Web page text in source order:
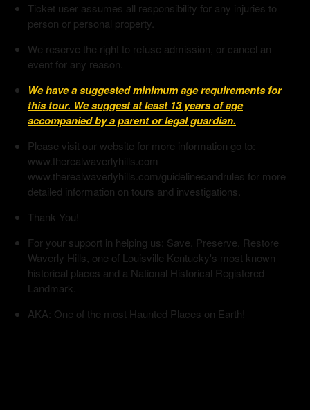
Ticket user assumes all responsibility for any injuries to
person or personal property.
We reserve the right to refuse admission, or cancel an
event for any reason.
We have a suggested minimum age requirements for
this tour. We suggest at least 13 years of age
accompanied by a parent or legal guardian.
Please visit our website for more information go to:
www.therealwaverlyhills.com
www.therealwaverlyhills.com/guidelinesandrules for more
detailed information on tours and investigations.
Thank You!
For your support in helping us: Save, Preserve, Restore
Waverly Hills, one of Louisville Kentucky's most known
historical places and a National Historical Registered
Landmark.
AKA: One of the most Haunted Places on Earth!